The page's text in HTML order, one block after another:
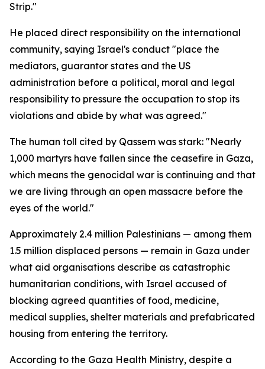
Strip."
He placed direct responsibility on the international
community, saying Israel's conduct "place the
mediators, guarantor states and the US
administration before a political, moral and legal
responsibility to pressure the occupation to stop its
violations and abide by what was agreed."
The human toll cited by Qassem was stark: "Nearly
1,000 martyrs have fallen since the ceasefire in Gaza,
which means the genocidal war is continuing and that
we are living through an open massacre before the
eyes of the world."
Approximately 2.4 million Palestinians — among them
1.5 million displaced persons — remain in Gaza under
what aid organisations describe as catastrophic
humanitarian conditions, with Israel accused of
blocking agreed quantities of food, medicine,
medical supplies, shelter materials and prefabricated
housing from entering the territory.
According to the Gaza Health Ministry, despite a